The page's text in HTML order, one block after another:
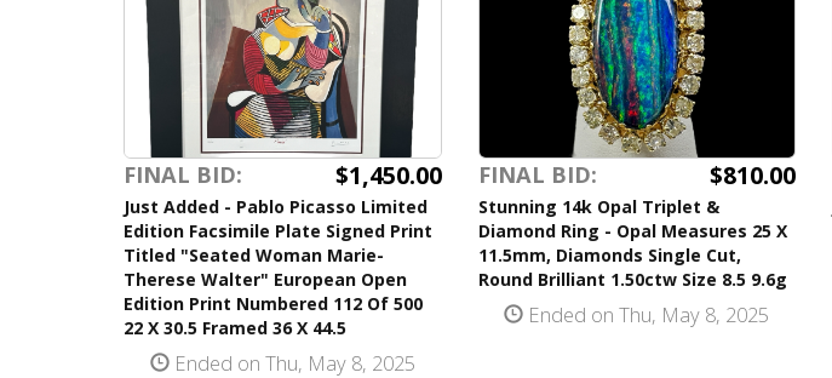
FINAL BID: $1,450.00
Just Added - Pablo Picasso Limited
Edition Facsimile Plate Signed Print
Titled "Seated Woman Marie-
Therese Walter" European Open
Edition Print Numbered 112 Of 500
22 X 30.5 Framed 36 X 44.5
Ended on Thu, May 8, 2025
FINAL BID: $810.00
Stunning 14k Opal Triplet &
Diamond Ring - Opal Measures 25 X
11.5mm, Diamonds Single Cut,
Round Brilliant 1.50ctw Size 8.5 9.6g
Ended on Thu, May 8, 2025